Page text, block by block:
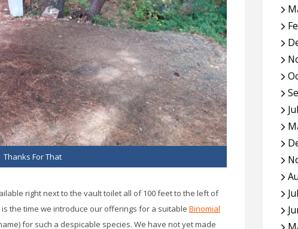
Thanks For That
right next to the vault toilet all of 100 feet to the left of
the time we introduce our offerings for a suitable Binomial
for such a despicable species. We have not yet made